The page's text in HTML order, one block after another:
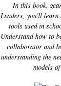
In this book,
Leaders, you'll learn
tools used in
Understand how to
collaborator and
understanding the
models